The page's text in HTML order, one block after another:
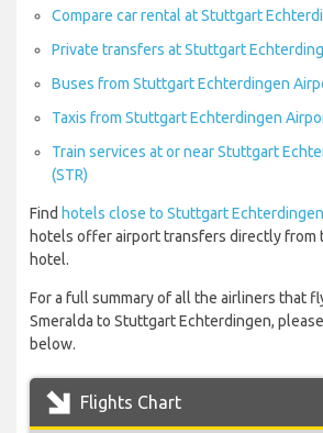
Compare car rental at Stuttgart
Private transfers at Stuttgart
Buses from Stuttgart Echterdingen
Taxis from Stuttgart Echterdingen
Train services at or near Stuttgart
(STR)
Find hotels close to Stuttgart
hotels offer airport transfers directly from
hotel.
For a full summary of all the airliners that
Smeralda to Stuttgart Echterdingen,
below.
Flights Chart